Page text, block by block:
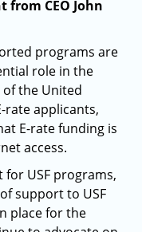
CEO John
programs are
role in the
the United
rate applicants,
E-rate funding is
access.
for USF programs,
support to USF
place for the